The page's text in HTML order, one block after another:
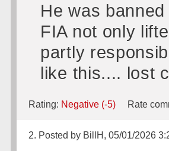
He was
FIA not only
partly
like this.... lost
Rating: Negative (-5) Rate
2. Posted by BillH, 05/01/2026